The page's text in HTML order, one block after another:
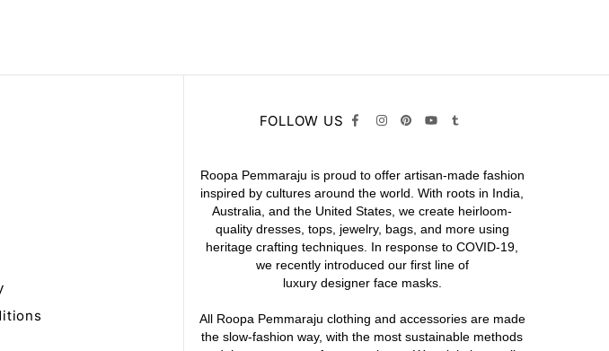
FOLLOW US
Roopa Pemmaraju is proud to offer artisan-made fashion
inspired by cultures around the world. With roots in India,
Australia, and the United States, we create heirloom-
quality dresses, tops, jewelry, bags, and more using
heritage crafting techniques. In response to COVID-19,
we recently introduced our first line of
luxury designer face masks.
All Roopa Pemmaraju clothing and accessoriesare made
the slow-fashion way, with the most sustainable methods